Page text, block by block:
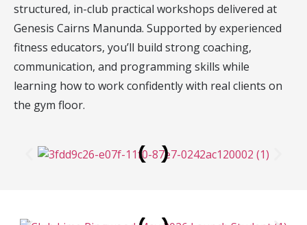
structured, in-club practical workshops delivered at
Genesis Cairns Manunda. Supported by experienced
fitness educators, you’ll build strong coaching,
communication, and programming skills while
learning how to work confidently with real clients on
the gym floor.